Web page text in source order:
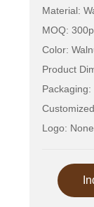
Material:
MOQ:
Color:
Product
Logo: